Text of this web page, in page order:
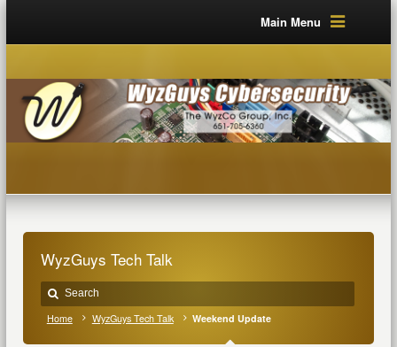
Main Menu
WyzGuys Tech Talk
Home WyzGuys Tech Talk Weekend Update